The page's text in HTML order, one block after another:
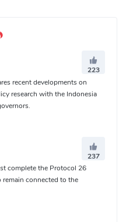
223
recent developments on
research with the Indonesia
237
complete the Protocol 26
remain connected to the